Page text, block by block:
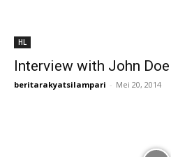
HL
Interview with John Doe
beritarakyatsilampari - Mei 20, 2014